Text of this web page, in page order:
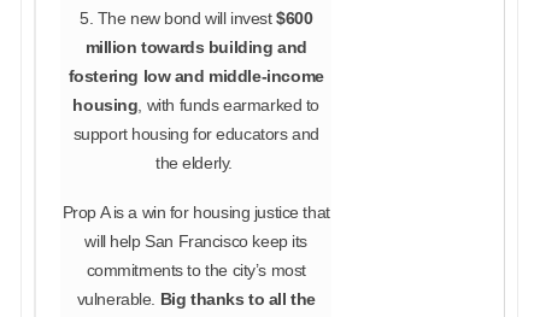
5. The new bond will invest$600
million towards building and
fostering low and middle-income
housing , with funds earmarked to
support housing for educators and
the elderly.
Prop A is a win for housing justice that
will help San Francisco keep its
commitments to the city’s most
vulnerable. Big thanks to all the